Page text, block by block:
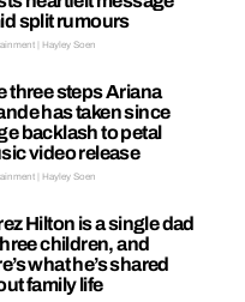
split rumours
| Hayley Soen
three steps Ariana
has taken since
backlash to petal
video release
| Hayley Soen
Hilton is a single dad
children, and
what he’s shared
family life